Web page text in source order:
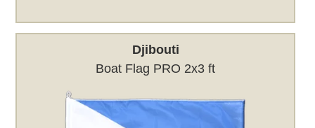
Djibouti
Boat Flag PRO 2x3 ft